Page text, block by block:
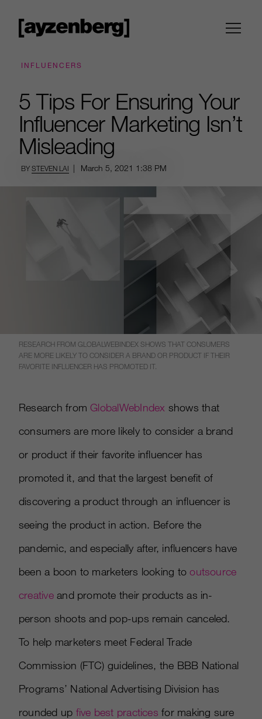
INFLUENCERS
5 Tips For Ensuring Your
Influencer Marketing Isn’t
Misleading
BYSTEVEN LAI | March 5, 2021 1:38 PM
RESEARCH FROM GLOBALWEBINDEX SHOWS THAT CONSUMERS
ARE MORE LIKELY TO CONSIDER A BRAND OR PRODUCT IF THEIR
FAVORITE INFLUENCER HAS PROMOTED IT.
Research fromGlobalWebIndex shows that
consumers are more likely to consider a brand
or product if their favorite influencer has
promoted it, and that the largest benefit of
discovering a product through an influencer is
seeing the product in action. Before the
pandemic, and especially after, influencers have
been a boon to marketers looking tooutsource
creativeand promote their products as in-
person shoots and pop-ups remain canceled.
To help marketers meet Federal Trade
Commission (FTC) guidelines, the BBB National
Programs’ National Advertising Division has
rounded up five best practices for making sure